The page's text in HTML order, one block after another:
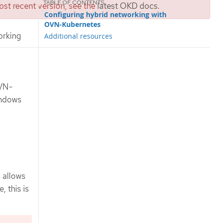
recent version, see thelatest OKD docs.
Configuring hybrid networking with
OVN-Kubernetes
Additional resources
this is